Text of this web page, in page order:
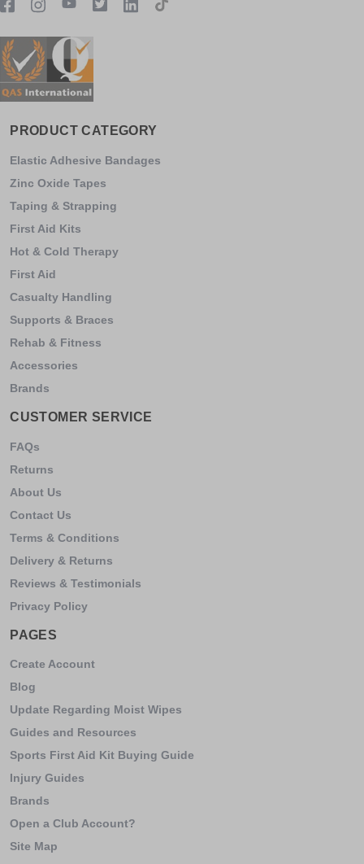
PRODUCT CATEGORY
Elastic Adhesive Bandages
Zinc Oxide Tapes
Taping & Strapping
First Aid Kits
Hot & Cold Therapy
First Aid
Casualty Handling
Supports & Braces
Rehab & Fitness
Accessories
Brands
CUSTOMER SERVICE
FAQs
Returns
About Us
Contact Us
Terms & Conditions
Delivery & Returns
Reviews & Testimonials
Privacy Policy
PAGES
Create Account
Blog
Update Regarding Moist Wipes
Guides and Resources
Sports First Aid Kit Buying Guide
Injury Guides
Brands
Open a Club Account?
Site Map